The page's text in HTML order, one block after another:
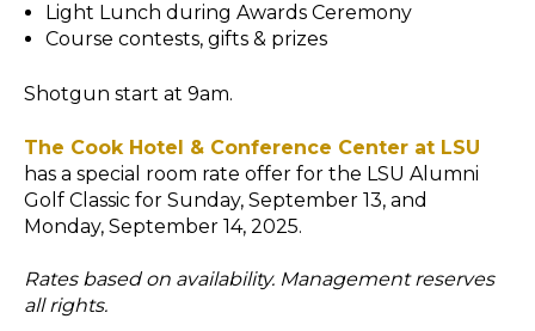
Light Lunch during Awards Ceremony
Course contests, gifts & prizes
Shotgun start at 9am.
The Cook Hotel & Conference Center at LSU
has a special room rate offer for the LSU Alumni
Golf Classic for Sunday, September 13, and
Monday, September 14, 2025.
Rates based on availability. Management reserves
all rights.